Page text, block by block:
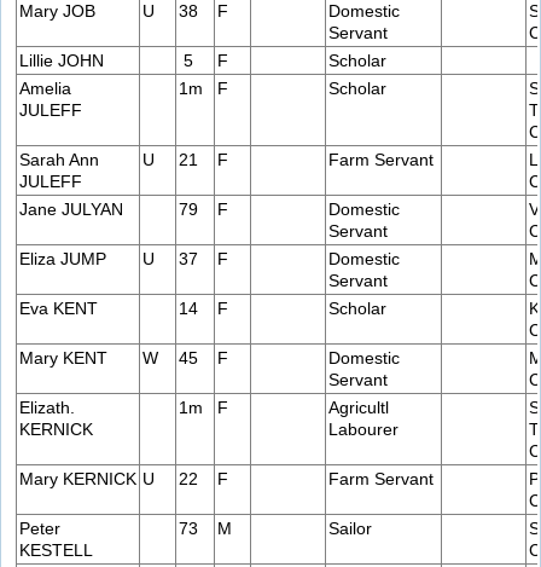
Mary JOB
U 38 F
Domestic
Servant
Lillie JOHN
5 F
Scholar
Amelia
JULEFF
1m F Scholar
Sarah Ann
JULEFF
U 21 F Farm Servant
Jane JULYAN
79 F
Domestic
Servant
Eliza JUMP
U 37 F
Domestic
Servant
Eva KENT
14 F Scholar
Mary KENT
W 45 F
Domestic
Servant
Elizath.
KERNICK
1m F
Agricultl
Labourer
Mary KERNICK U 22 F Farm Servant
Peter
KESTELL
73 M Sailor